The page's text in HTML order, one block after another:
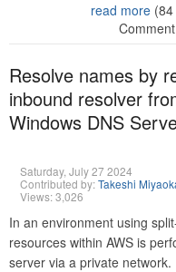
read more(84
Resolve names by
inbound resolver
Windows DNS
Saturday, July 27 2024
Contributed by:Takeshi
Views: 3,026
In an environment using
resources within AWS is
server via a private network.